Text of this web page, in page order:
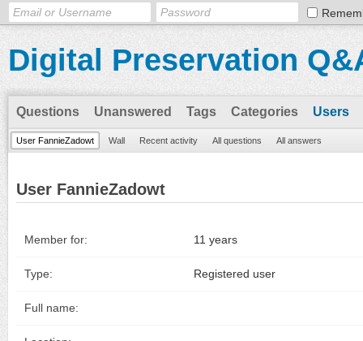
Digital Preservation
Questions Unanswered Tags Categories Users
User FannieZadowt Wall Recent activity All questions All answers
User FannieZadowt
Member for: 11 years
Type: Registered user
Full name: